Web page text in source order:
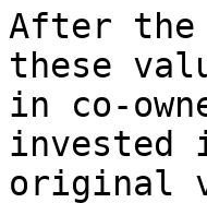
After the
these
in co-
invested
original